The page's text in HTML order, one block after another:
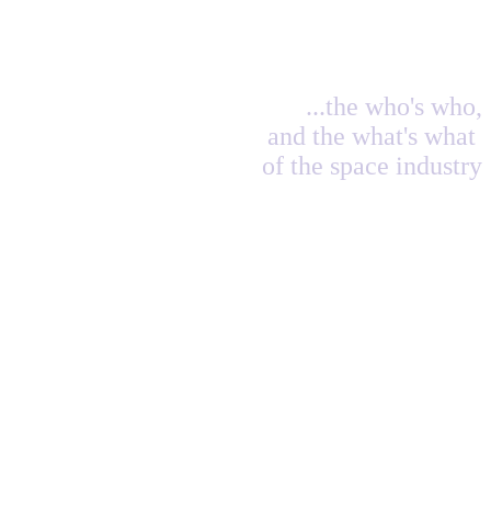
...the who's who,
and the what's what
of the space industry